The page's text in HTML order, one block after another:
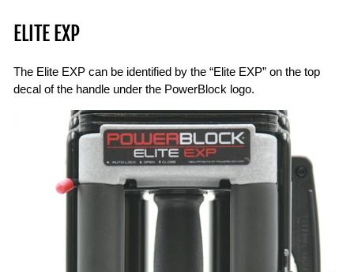
ELITE EXP
The Elite EXP can be identified by the “Elite EXP” on the top
decal of the handle under the PowerBlock logo.